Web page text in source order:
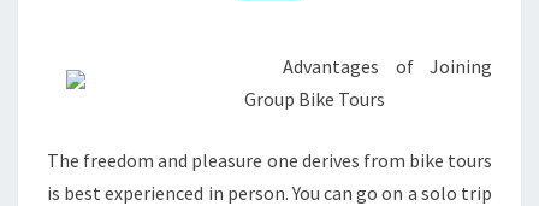
Advantages of Joining
Group Bike Tours
The freedom and pleasure one derives from bike tours
is best experienced in person. You can go on a solo trip